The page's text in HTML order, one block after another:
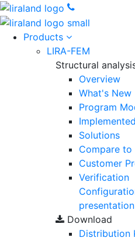
Products
LIRA-FEM
Structural
Overview
What's New
Program
Solutions
Compare
Customer
Verification
presentation
Download
Distribution